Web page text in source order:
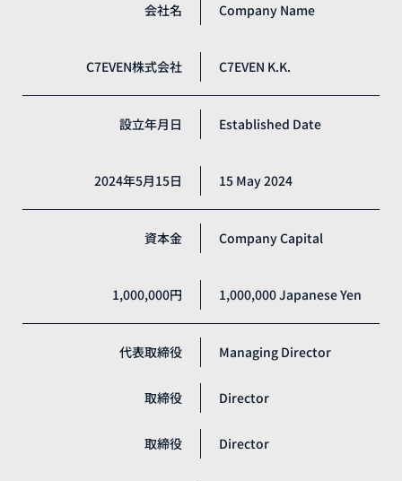
会社名 Company Name
C7EVEN株式会社 C7EVEN K.K.
設立年月日 Established Date
2024年5月15日 15 May 2024
資本金 Company Capital
1,000,000円 1,000,000 Japanese Yen
代表取締役 Managing Director
取締役 Director
取締役 Director